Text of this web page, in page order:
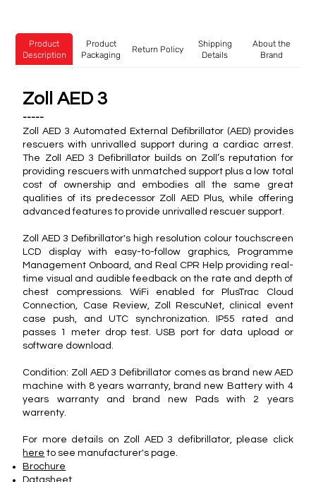
Product
Description
Return Policy
Shipping
Details
About the
Brand
Product
Packaging
Zoll AED 3
-----
Zoll AED 3 Automated External Defibrillator (AED) provides
rescuers with unrivalled support during a cardiac arrest.
The Zoll AED 3 Defibrillator builds on Zoll’s reputation for
providing rescuers with unmatched support plus a low total
cost of ownership and embodies all the same great
qualities of its predecessor Zoll AED Plus, while offering
advanced features to provide unrivalled rescuer support.
Zoll AED 3 Defibrillator's high resolution colour touchscreen
LCD display with easy-to-follow graphics, Programme
Management Onboard, and Real CPR Help providing real-
time visual and audible feedback on the rate and depth of
chest compressions. WiFi enabled for PlusTrac Cloud
Connection, Case Review, Zoll RescuNet, clinical event
case push, and UTC synchronization. IP55 rated and
passes 1 meter drop test. USB port for data upload or
software download.
Condition: Zoll AED 3 Defibrillator comes as brand new AED
machine with 8 years warranty, brand new Battery with 4
years warranty and brand new Pads with 2 years
warrenty.
For more details on Zoll AED 3 defibrillator, please click
here to see manufacturer's page.
Brochure